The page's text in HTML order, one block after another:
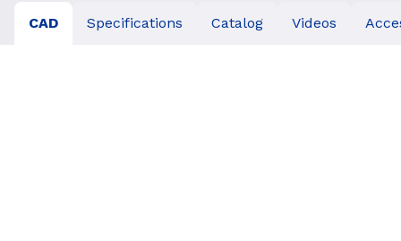
CAD Specifications Catalog Videos